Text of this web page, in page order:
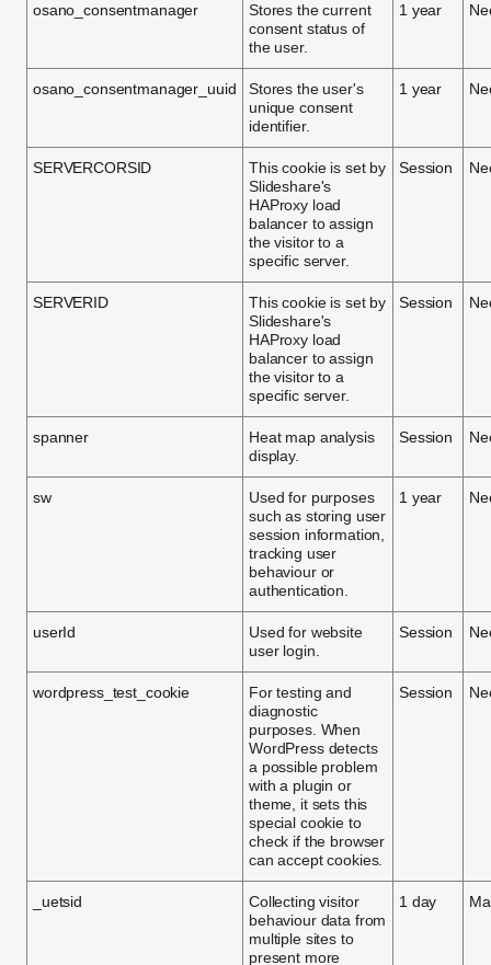
osano_consentmanager
Stores the current
consent status of
the user.
1 year
osano_consentmanager_uuid
Stores the user's
unique consent
identifier.
1 year
SERVERCORSID
This cookie is set by
Slideshare's
HAProxy load
balancer to assign
the visitor to a
specific server.
Session
SERVERID
This cookie is set by
Slideshare's
HAProxy load
balancer to assign
the visitor to a
specific server.
Session
spanner
Heat map analysis
display.
Session
sw
Used for purposes
such as storing user
session information,
tracking user
behaviour or
authentication.
1 year
userId
Used for website
user login.
Session
wordpress_test_cookie
For testing and
diagnostic
purposes. When
WordPress detects
a possible problem
with a plugin or
theme, it sets this
special cookie to
check if the browser
can accept cookies.
Session
_uetsid
Collecting visitor
behaviour data from
multiple sites to
present more
1 day